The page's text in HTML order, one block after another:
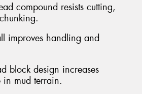
compound resists cutting,
improves handling and
block design increases
in mud terrain.